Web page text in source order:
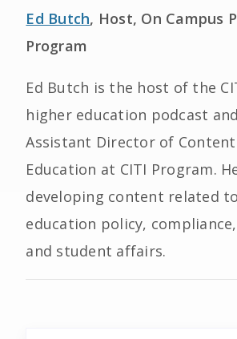
Ed Butch, Host, On Campus
Program
Ed Butch is the host of the
higher education podcast
Assistant Director of
Education at CITI Program.
developing content related
education policy,
and student affairs.